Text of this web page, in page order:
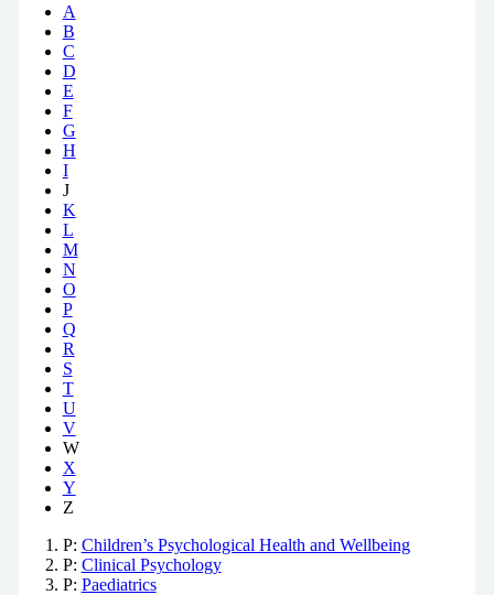
A
B
C
D
E
F
G
H
I
J
K
L
M
N
O
P
Q
R
S
T
U
V
W
X
Y
Z
P: Children’s Psychological Health and Wellbeing
P: Clinical Psychology
P: Paediatrics